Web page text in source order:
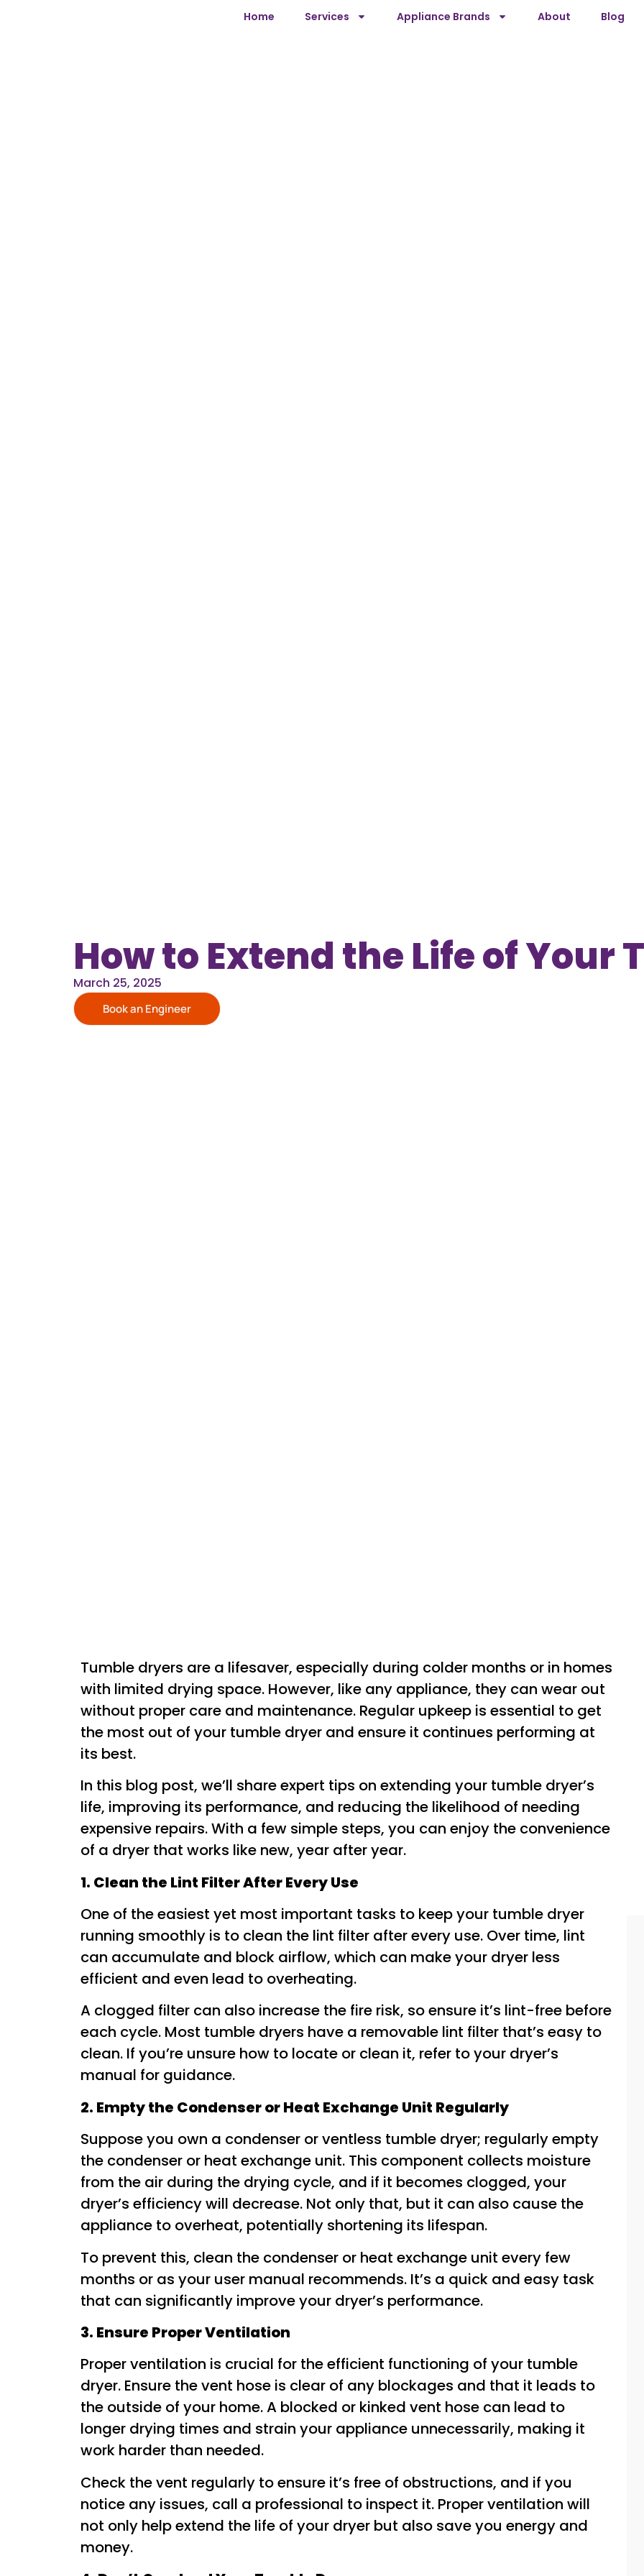
Home Services Appliance Brands About Blog
How to Extend the Life of Your
March 25, 2025
Book an Engineer
Tumble dryers are a lifesaver, especially during colder months or in homes
with limited drying space. However, like any appliance, they can wear out
without proper care and maintenance. Regular upkeep is essential to get
the most out of your tumble dryer and ensure it continues performing at
its best.
In this blog post, we’ll share expert tips on extending your tumble dryer’s
life, improving its performance, and reducing the likelihood of needing
expensive repairs. With a few simple steps, you can enjoy the convenience
of a dryer that works like new, year after year.
1. Clean the Lint Filter After Every Use
One of the easiest yet most important tasks to keep your tumble dryer
running smoothly is to clean the lint filter after every use. Over time, lint
can accumulate and block airflow, which can make your dryer less
efficient and even lead to overheating.
A clogged filter can also increase the fire risk, so ensure it’s lint-free before
each cycle. Most tumble dryers have a removable lint filter that’s easy to
clean. If you’re unsure how to locate or clean it, refer to your dryer’s
manual for guidance.
2. Empty the Condenser or Heat Exchange Unit Regularly
Suppose you own a condenser or ventless tumble dryer; regularly empty
the condenser or heat exchange unit. This component collects moisture
from the air during the drying cycle, and if it becomes clogged, your
dryer’s efficiency will decrease. Not only that, but it can also cause the
appliance to overheat, potentially shortening its lifespan.
To prevent this, clean the condenser or heat exchange unit every few
months or as your user manual recommends. It’s a quick and easy task
that can significantly improve your dryer’s performance.
3. Ensure Proper Ventilation
Proper ventilation is crucial for the efficient functioning of your tumble
dryer. Ensure the vent hose is clear of any blockages and that it leads to
the outside of your home. A blocked or kinked vent hose can lead to
longer drying times and strain your appliance unnecessarily, making it
work harder than needed.
Check the vent regularly to ensure it’s free of obstructions, and if you
notice any issues, call a professional to inspect it. Proper ventilation will
not only help extend the life of your dryer but also save you energy and
money.